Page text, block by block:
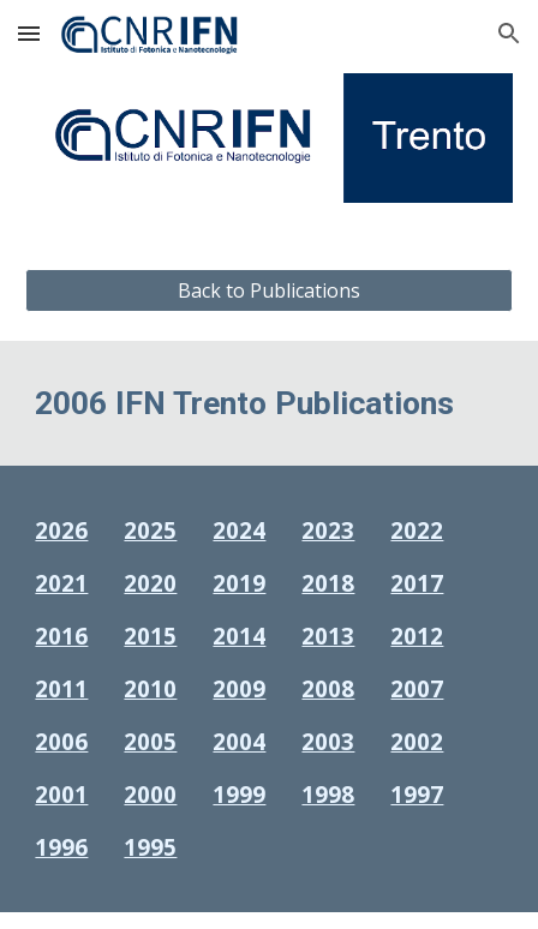
Skip to main content Skip to navigation
Back to Publications
2006 IFN Trento Publications
2026 2025 2024 2023
2022
2021
2020 2019 2018
2017
2016
2015 2014 2013
2012
2011
2010 2009 2008
2007
2006
2005 2004 2003
2002
2001
2000 1999 1998
1997
1996
1995